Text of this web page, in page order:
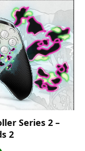
Series 2 –
2